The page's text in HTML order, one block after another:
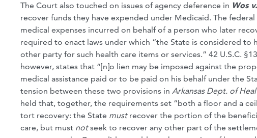
The Court also touched on issues of agency deference in Wos
recover funds they have expended under Medicaid. The
medical expenses incurred on behalf of a person who later
required to enact laws under which “the State is considered
other party for such health care items or services.” 42 U.S.C.
however, states that “[n]o lien may be imposed against the
medical assistance paid or to be paid on his behalf under the
tension between these two provisions in Arkansas Dept. of
held that, together, the requirements set “both a floor and a
tort recovery: the State mustrecover the portion of the
care, but must notseek to recover any other part of the